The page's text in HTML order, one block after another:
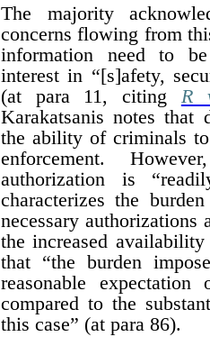
The majority
concerns flowing from
information need to
interest in “[s]afety,
(at para 11, citing R
Karakatsanis notes that
the ability of criminals
enforcement.
authorization is
characterizes the
necessary authorizations
the increased
that “the burden
reasonable
compared to the
this case” (at para 86).